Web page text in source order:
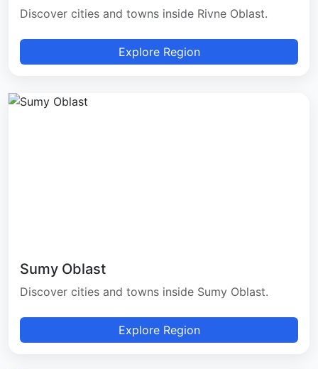
Discover cities and towns inside Rivne Oblast.
Explore Region
Sumy Oblast
Discover cities and towns inside Sumy Oblast.
Explore Region